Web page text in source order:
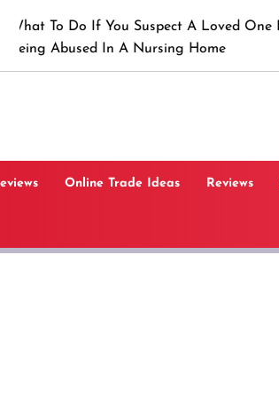
You Suspect A Loved One Is
In A Nursing Home
Online Trade Ideas Reviews